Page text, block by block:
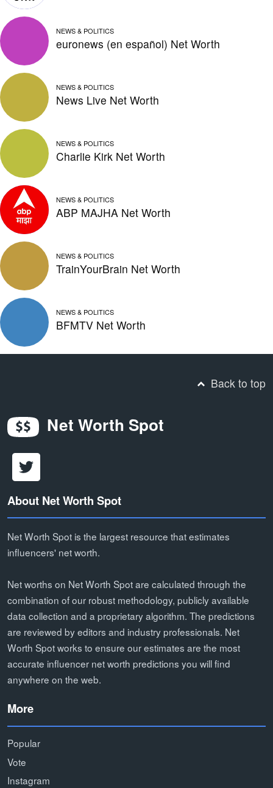
NEWS & POLITICS
euronews (en español) Net Worth
NEWS & POLITICS
News Live Net Worth
NEWS & POLITICS
Charlie Kirk Net Worth
NEWS & POLITICS
ABP MAJHA Net Worth
NEWS & POLITICS
TrainYourBrain Net Worth
NEWS & POLITICS
BFMTV Net Worth
Back to top
Net Worth Spot
About Net Worth Spot
Net Worth Spot is the largest resource that estimates
influencers' net worth.
Net worths on Net Worth Spot are calculated through the
combination of our robust methodology, publicly available
data collection and a proprietary algorithm. The predictions
are reviewed by editors and industry professionals. Net
Worth Spot works to ensure our estimates are the most
accurate influencer net worth predictions you will find
anywhere on the web.
More
Popular
Vote
Instagram